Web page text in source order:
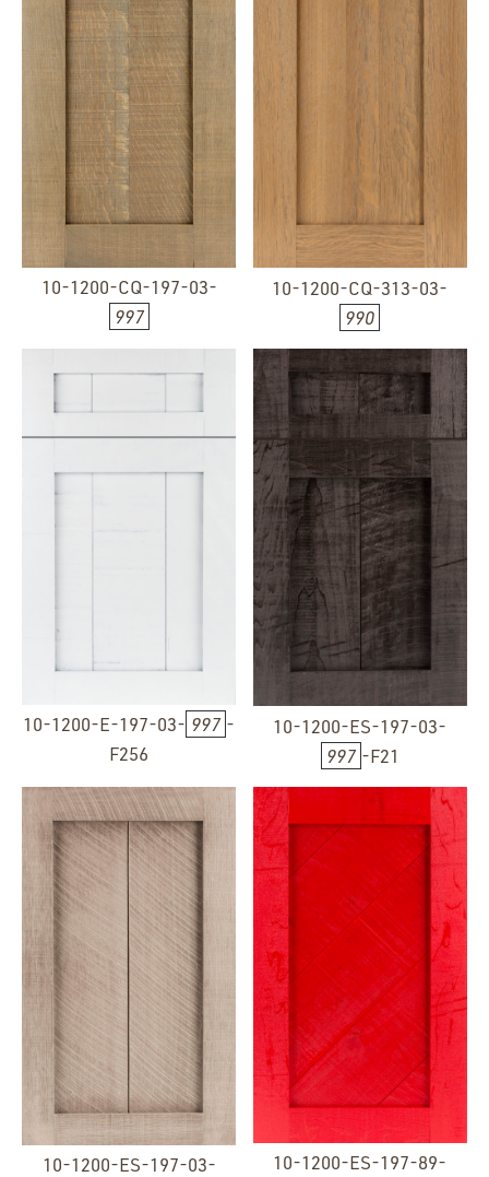
10-1200-CQ-197-03-
997
10-1200-CQ-313-03-
990
10-1200-E-197-03- 997 -
F256
10-1200-ES-197-03-
997 -F21
10-1200-ES-197-03- 10-1200-ES-197-89-